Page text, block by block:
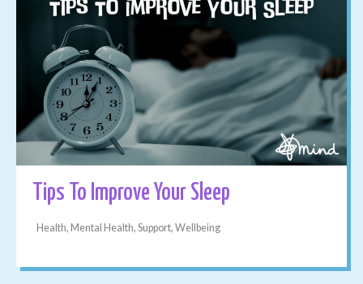
Tips To Improve Your Sleep
Health, Mental Health, Support, Wellbeing